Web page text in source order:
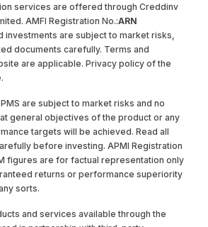
services are offered through Creddinv
AMFI Registration No.:ARN
investments are subject to market risks,
documents carefully. Terms and
are applicable. Privacy policy of the
are subject to market risks and no
general objectives of the product or any
targets will be achieved. Read all
before investing. APMI Registration
figures are for factual representation only
returns or performance superiority
sorts.
and services available through the